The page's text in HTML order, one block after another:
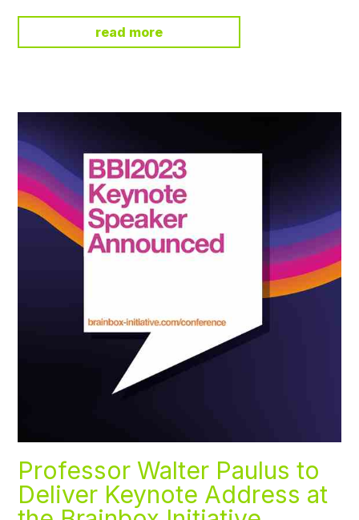
read more
Professor Walter Paulus to
Deliver Keynote Address at